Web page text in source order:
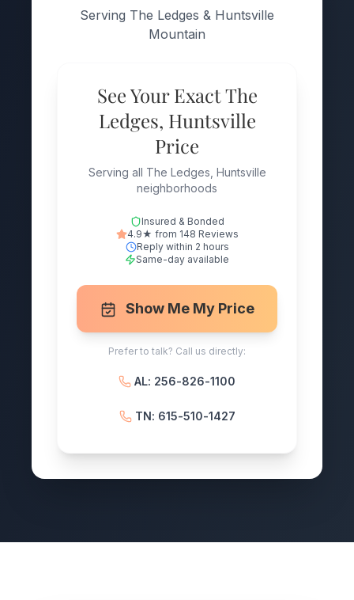
Serving The Ledges & Huntsville
Mountain
See Your Exact The
Ledges, Huntsville
Price
Serving all The Ledges, Huntsville
neighborhoods
Insured & Bonded
4.9★ from 148 Reviews
Reply within 2 hours
Same-day available
Show Me My Price
Prefer to talk? Call us directly:
AL: 256-826-1100
TN: 615-510-1427